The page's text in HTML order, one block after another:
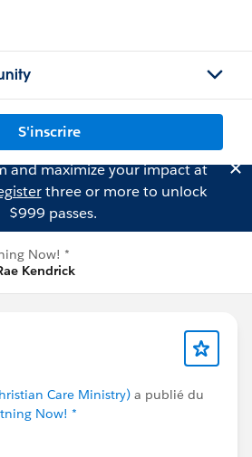
S'inscrire
and maximize your impact at
three or more to unlock
$999 passes.
Now! *
Kendrick
Care Ministry) a publié du
Now! *